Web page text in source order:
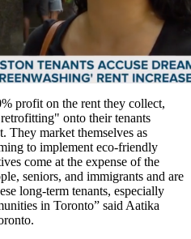
profit on the rent they collect,
onto their tenants
They market themselves as
to implement eco-friendly
come at the expense of the
seniors, and immigrants and are
long-term tenants, especially
in Toronto” said Aatika